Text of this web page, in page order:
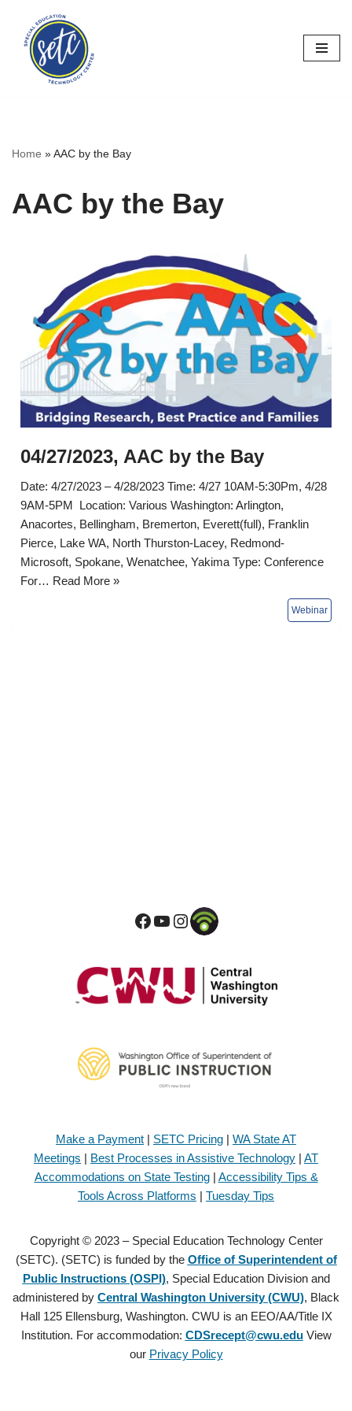
Skip
content
Home »AAC by the Bay
AAC by the Bay
04/27/2023, AAC by the Bay
Date: 4/27/2023 – 4/28/2023 Time: 4/27 10AM-5:30Pm, 4/28
9AM-5PM Location: Various Washington: Arlington,
Anacortes, Bellingham, Bremerton, Everett(full), Franklin
Pierce, Lake WA, North Thurston-Lacey, Redmond-
Microsoft, Spokane, Wenatchee, Yakima Type: Conference
For… Read More »
Make a Payment | SETC Pricing | WA State AT
Meetings | Best Processes in Assistive Technology | AT
Accommodations on State Testing| Accessibility Tips &
Tools Across Platforms | Tuesday Tips
Copyright © 2023 – Special Education Technology Center
(SETC). (SETC) is funded by the Office of Superintendent of
Public Instructions (OSPI), Special Education Division and
administered by Central Washington University (CWU), Black
Hall 125 Ellensburg, Washington. CWU is an EEO/AA/Title IX
Institution. For accommodation: CDSrecept@cwu.eduView
our Privacy Policy